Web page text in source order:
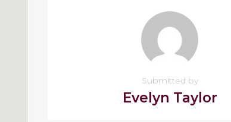
Submitted by
Evelyn Taylor